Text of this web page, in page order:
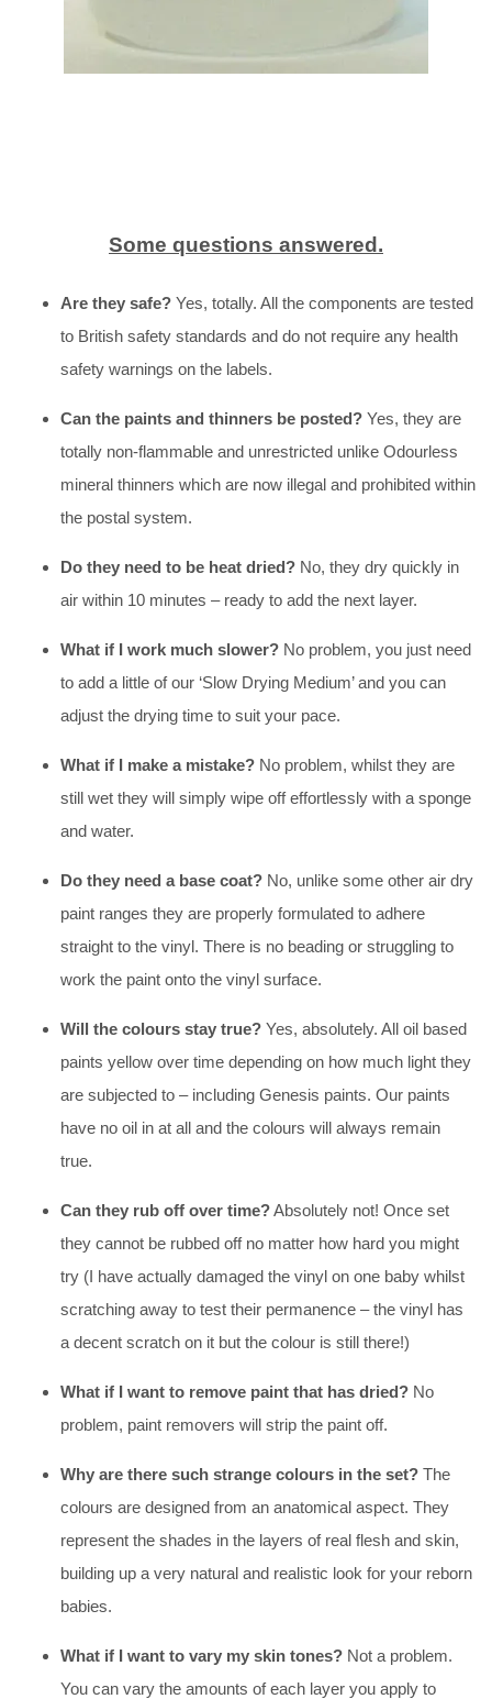
Some questions answered.
Are they safe? Yes, totally. All the components are tested
to British safety standards and do not require any health
safety warnings on the labels.
Can the paints and thinners be posted? Yes, they are
totally non-flammable and unrestricted unlike Odourless
mineral thinners which are now illegal and prohibited within
the postal system.
Do they need to be heat dried? No, they dry quickly in
air within 10 minutes – ready to add the next layer.
What if I work much slower? No problem, you just need
to add a little of our ‘Slow Drying Medium’ and you can
adjust the drying time to suit your pace.
What if I make a mistake? No problem, whilst they are
still wet they will simply wipe off effortlessly with a sponge
and water.
Do they need a base coat? No, unlike some other air dry
paint ranges they are properly formulated to adhere
straight to the vinyl. There is no beading or struggling to
work the paint onto the vinyl surface.
Will the colours stay true? Yes, absolutely. All oil based
paints yellow over time depending on how much light they
are subjected to – including Genesis paints. Our paints
have no oil in at all and the colours will always remain
true.
Can they rub off over time?Absolutely not! Once set
they cannot be rubbed off no matter how hard you might
try (I have actually damaged the vinyl on one baby whilst
scratching away to test their permanence – the vinyl has
a decent scratch on it but the colour is still there!)
What if I want to remove paint that has dried? No
problem, paint removers will strip the paint off.
Why are there such strange colours in the set? The
colours are designed from an anatomical aspect. They
represent the shades in the layers of real flesh and skin,
building up a very natural and realistic look for your reborn
babies.
What if I want to vary my skin tones? Not a problem.
You can vary the amounts of each layer you apply to